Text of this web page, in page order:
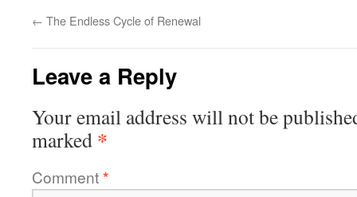
← The Endless Cycle of Renewal
Leave a Reply
Your email address will not be
marked *
Comment*